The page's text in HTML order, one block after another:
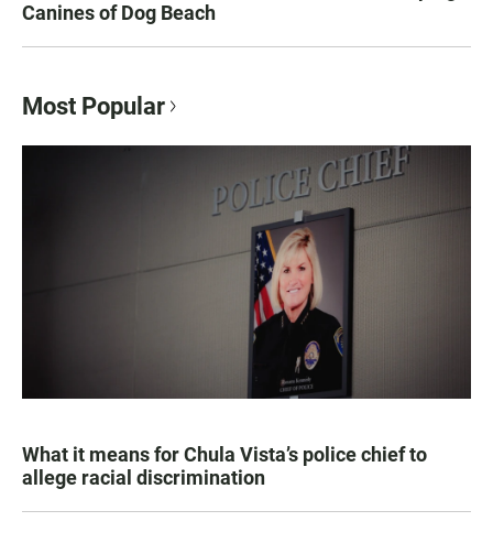
Canines of Dog Beach
Most Popular
What it means for Chula Vista’s police chief to
allege racial discrimination